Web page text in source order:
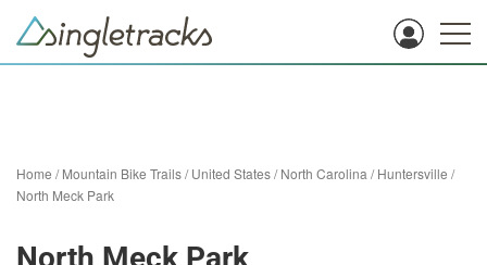
Home /Mountain Bike Trails/United States/North Carolina /Huntersville /
North Meck Park